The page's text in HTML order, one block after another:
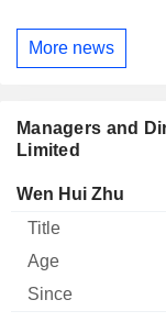
More news
Managers and
Limited
Manager Title
Wen Hui Zhu